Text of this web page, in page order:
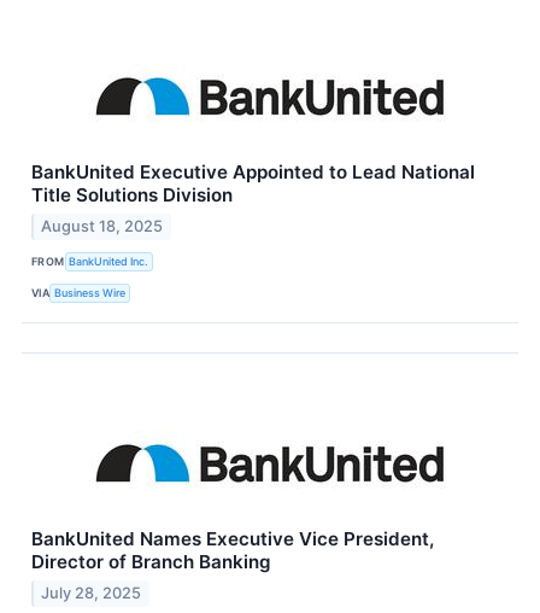
BankUnited Executive Appointed to Lead National
Title Solutions Division
August 18, 2025
FROM BankUnited Inc.
VIA Business Wire
BankUnited Names Executive Vice President,
Director of Branch Banking
July 28, 2025